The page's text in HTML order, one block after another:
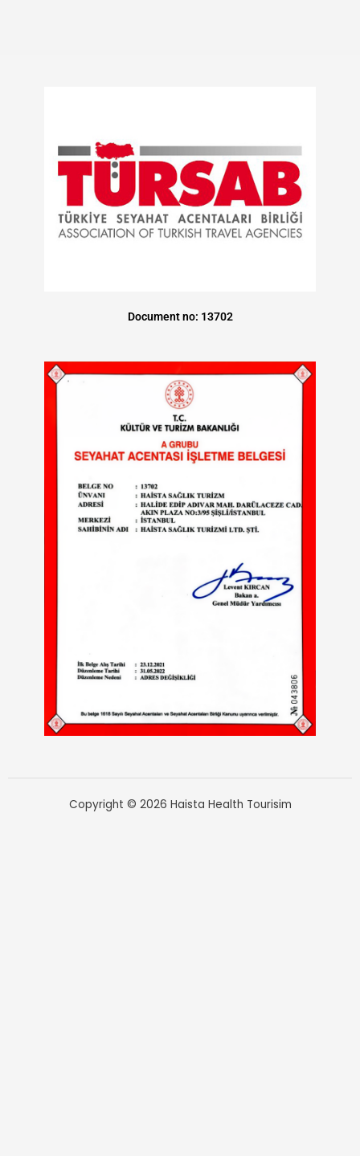
Document no: 13702
Copyright © 2026 Haista Health Tourisim